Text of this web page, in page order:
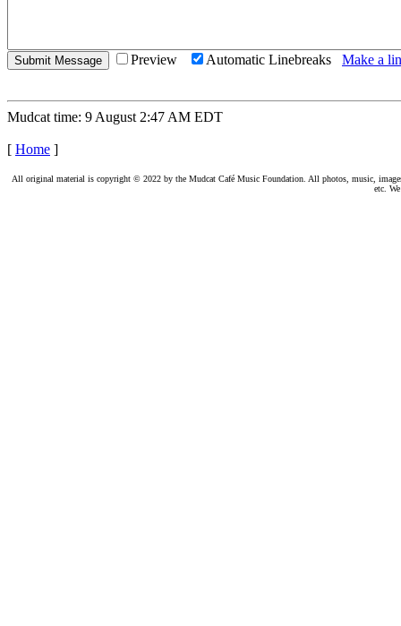
Preview Automatic Linebreaks Make a
Mudcat time: 9 August 2:47 AM EDT
[ Home ]
All original material is copyright © 2022 by the Mudcat Café Music Foundation. All photos, music,
etc.